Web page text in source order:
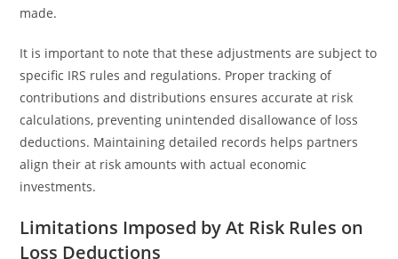
made.
It is important to note that these adjustments are subject to
specific IRS rules and regulations. Proper tracking of
contributions and distributions ensures accurate at risk
calculations, preventing unintended disallowance of loss
deductions. Maintaining detailed records helps partners
align their at risk amounts with actual economic
investments.
Limitations Imposed by At Risk Rules on
Loss Deductions